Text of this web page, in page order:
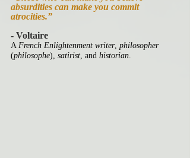
absurdities can make you commit
atrocities.”
- Voltaire
A French Enlightenment writer, philosopher
(philosophe), satirist, and historian.